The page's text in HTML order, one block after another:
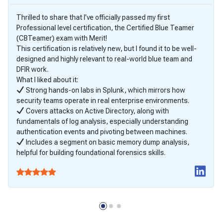
Thrilled to share that I’ve officially passed my first
Professional level certification, the Certified Blue Teamer
(CBTeamer) exam with Merit!
This certification is relatively new, but I found it to be well-
designed and highly relevant to real-world blue team and
DFIR work.
What I liked about it:
Strong hands-on labs in Splunk, which mirrors how
security teams operate in real enterprise environments.
Covers attacks on Active Directory, along with
fundamentals of log analysis, especially understanding
authentication events and pivoting between machines.
Includes a segment on basic memory dump analysis,
helpful for building foundational forensics skills.